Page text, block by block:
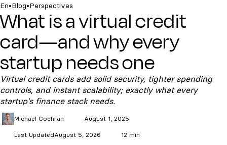
En•Blog•Perspectives
What is a virtual credit
card—and why every
startup needs one
Virtual credit cards add solid security, tighter spending
controls, and instant scalability; exactly what every
startup’s finance stack needs.
Michael Cochran August 1, 2025
Last UpdatedAugust 5, 2026 12 min